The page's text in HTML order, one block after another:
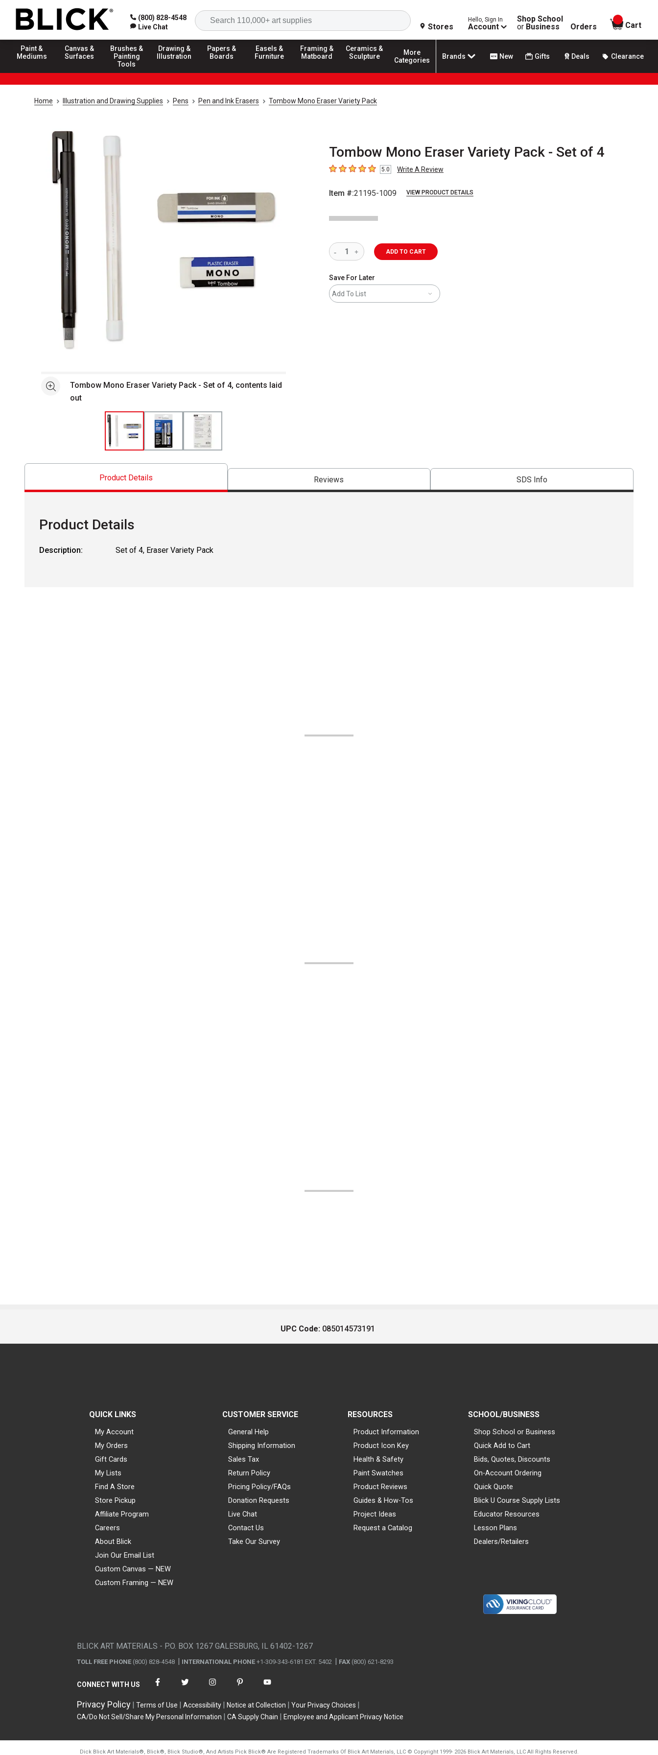
(800) 828-4548
Live Chat
Search
Stores
Hello, Sign In
Account
Shop School
or Business Orders
items in
Cart
Paint &
Mediums
Canvas &
Surfaces
Brushes &
Painting
Tools
Drawing &
Illustration
Papers &
Boards
Easels &
Furniture
Framing &
Matboard
Ceramics &
Sculpture
More
Categories
Brands New Gifts Deals Clearance
Home Illustration and Drawing Supplies Pens Pen and Ink Erasers Tombow Mono Eraser Variety Pack
Tombow Mono Eraser Variety Pack - Set of 4
5out of 5 stars5.0 Write A Review
Item #:21195-1009 VIEW PRODUCT DETAILS
See moreTombow Mono Eraser Variety Pack - Set of 4, contents laid
out
ADD TO CART
Save For Later
Add To List
Product Details Reviews SDS Info
Product Details
Description: Set of 4, Eraser Variety Pack
UPC Code: 085014573191
QUICK LINKS
My Account
My Orders
Gift Cards
My Lists
Find A Store
Store Pickup
Affiliate Program
Careers
About Blick
Join Our Email List
Custom Canvas — NEW
Custom Framing — NEW
CUSTOMER SERVICE
General Help
Shipping Information
Sales Tax
Return Policy
Pricing Policy/FAQs
Donation Requests
Live Chat
Contact Us
Take Our Survey
RESOURCES
Product Information
Product Icon Key
Health & Safety
Paint Swatches
Product Reviews
Guides & How-Tos
Project Ideas
Request a Catalog
SCHOOL/BUSINESS
Shop School or Business
Quick Add to Cart
Bids, Quotes, Discounts
On-Account Ordering
Quick Quote
Blick U Course Supply Lists
Educator Resources
Lesson Plans
Dealers/Retailers
BLICK ART MATERIALS - P.O. BOX 1267 GALESBURG, IL 61402-1267
TOLL FREE PHONE (800) 828-4548 INTERNATIONAL PHONE +1-309-343-6181 EXT. 5402 FAX (800) 621-8293
CONNECT WITH US
Privacy Policy Terms of Use Accessibility Notice at Collection
Your Privacy Choices
CA/Do Not Sell/Share My Personal Information
CA Supply Chain Employee and Applicant Privacy Notice
Dick Blick Art Materials®, Blick®, Blick Studio®, And Artists Pick Blick® Are Registered Trademarks Of Blick Art Materials, LLC © Copyright 1999- 2026Blick Art Materials, LLC All Rights Reserved.